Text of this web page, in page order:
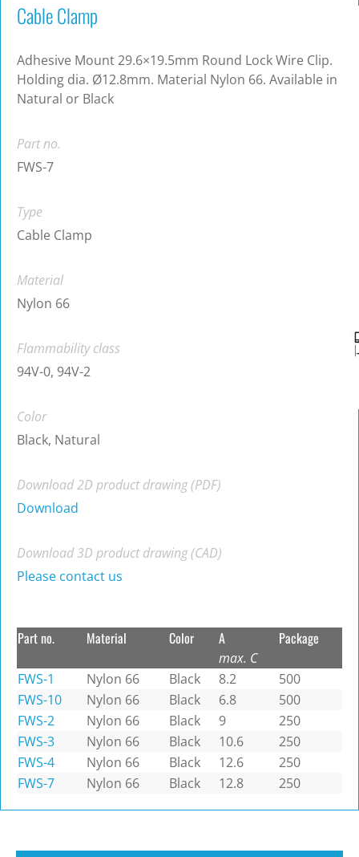
Cable Clamp
Adhesive Mount 29.6×19.5mm Round Lock Wire Clip.
Holding dia. Ø12.8mm. Material Nylon 66. Available in
Natural or Black
Part no.
FWS-7
Type
Cable Clamp
Material
Nylon 66
Flammability class
94V-0, 94V-2
Color
Black, Natural
Download 2D product drawing (PDF)
Download
Download 3D product drawing (CAD)
Please contact us
Part no. Material Color A
max. C
Package
FWS-1 Nylon 66 Black 8.2
500
FWS-10
Nylon 66 Black 6.8
500
FWS-2
Nylon 66 Black 9
250
FWS-3
Nylon 66 Black 10.6
250
FWS-4
Nylon 66 Black 12.6
250
FWS-7
Nylon 66 Black 12.8 250